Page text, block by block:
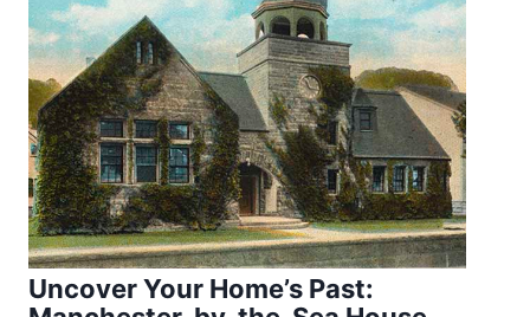
Uncover Your Home’s Past: